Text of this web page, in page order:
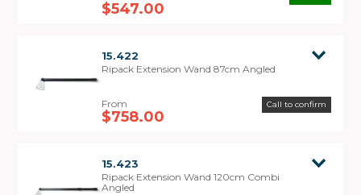
$547.00
15.422
Ripack Extension Wand 87cm Angled
$758.00
Call to confirm
15.423
Ripack Extension Wand 120cm Combi
Angled